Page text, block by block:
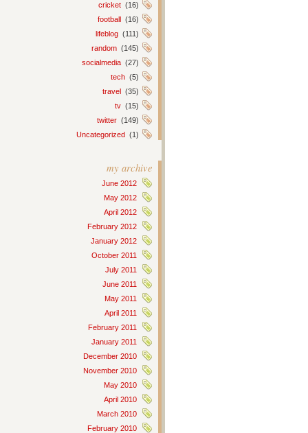
cricket (16)
football (16)
lifeblog (111)
random (145)
socialmedia (27)
tech (5)
travel (35)
tv (15)
twitter (149)
Uncategorized (1)
my archive
June 2012
May 2012
April 2012
February 2012
January 2012
October 2011
July 2011
June 2011
May 2011
April 2011
February 2011
January 2011
December 2010
November 2010
May 2010
April 2010
March 2010
February 2010